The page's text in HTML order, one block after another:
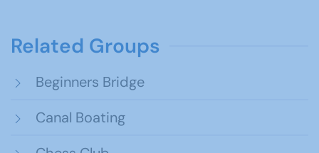
Related Groups
Beginners Bridge
Canal Boating